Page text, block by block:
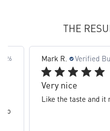
THE
R. Verified Buyer
taste and it mixes well.